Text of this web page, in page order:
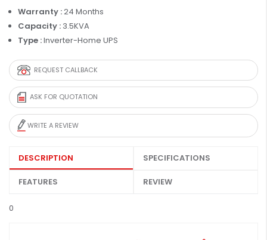
Warranty :24 Months
Capacity : 3.5KVA
Type :Inverter-Home UPS
REQUEST CALLBACK
ASK FOR QUOTATION
WRITE A REVIEW
DESCRIPTION SPECIFICATIONS
FEATURES REVIEW
0